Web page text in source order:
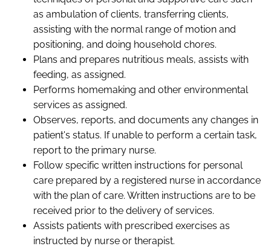
as ambulation of clients, transferring clients,
assisting with the normal range of motion and
positioning, and doing household chores.
Plans and prepares nutritious meals, assists with
feeding, as assigned.
Performs homemaking and other environmental
services as assigned.
Observes, reports, and documents any changes in
patient's status. If unable to perform a certain task,
report to the primary nurse.
Follow specific written instructions for personal
care prepared by a registered nurse in accordance
with the plan of care. Written instructions are to be
received prior to the delivery of services.
Assists patients with prescribed exercises as
instructed by nurse or therapist.